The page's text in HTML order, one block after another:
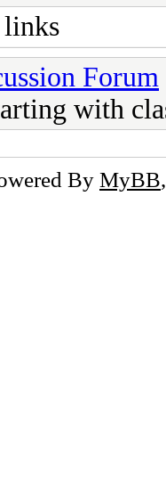
Forum
with
By MyBB